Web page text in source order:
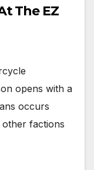
The EZ
opens with a
occurs
factions